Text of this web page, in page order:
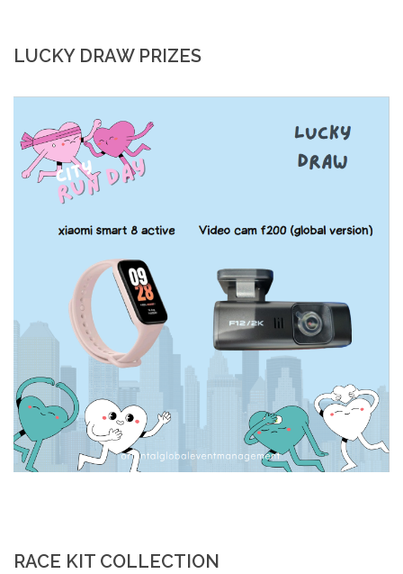
LUCKY DRAW PRIZES
RACE KIT COLLECTION